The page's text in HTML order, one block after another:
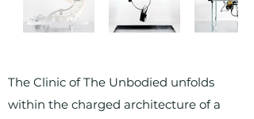
The Clinic of The Unbodied unfolds
within the charged architecture of a